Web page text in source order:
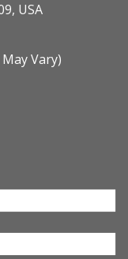
USA
Vary)